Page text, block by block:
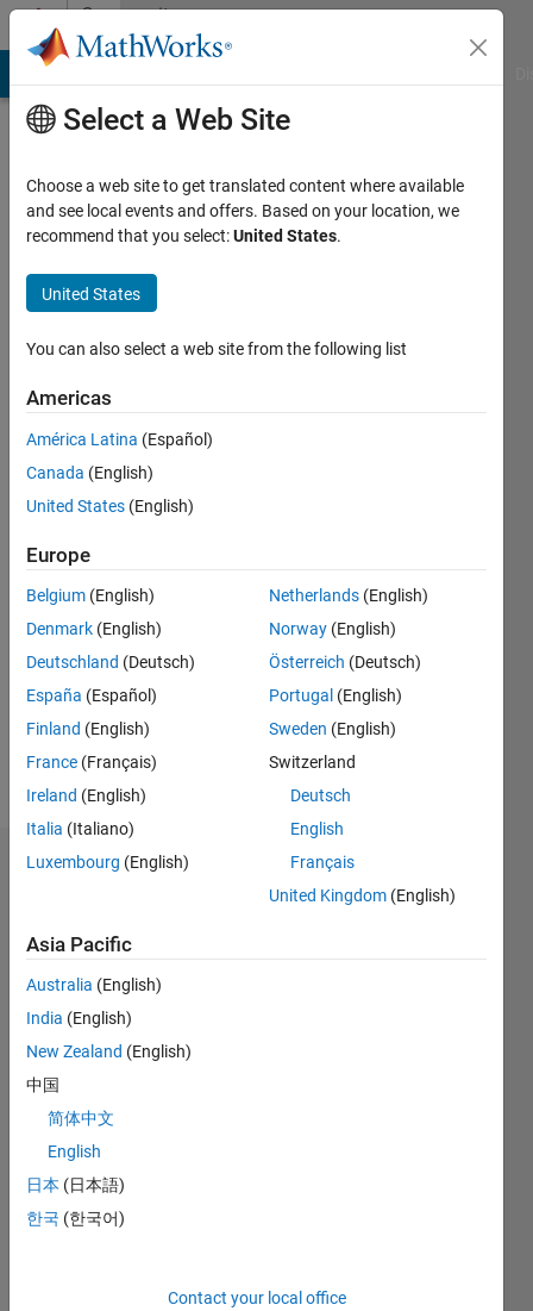
Skip to contentCommunity
Profile
Université
Bordeaux
Last
year ago
Active
since
Followers:
Following:
Follow
Message
Badges
Badges
MATLAB
Answers
Badges
All
Thankful Level 2
20 Jan 2025
Select a Web Site
Choose a web site to get translated content where available
and see local events and offers. Based on your location, we
recommend that you select:United States.
United States
You can also select a web site from the following list
Americas
América Latina (Español)
Canada (English)
United States (English)
Europe
Belgium (English)
Denmark (English)
Deutschland (Deutsch)
España (Español)
Finland (English)
France (Français)
Ireland (English)
Italia (Italiano)
Luxembourg (English)
Netherlands (English)
Norway (English)
Österreich (Deutsch)
Portugal (English)
Sweden (English)
Switzerland
Deutsch
English
Français
United Kingdom (English)
Asia Pacific
Australia (English)
India (English)
New Zealand (English)
中国
简体中文
English
日本 (日本語)
한국 (한국어)
Contact your local office